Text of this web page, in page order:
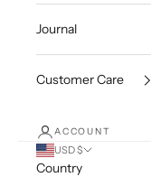
Journal
Customer Care
ACCOUNT
USD $
Country